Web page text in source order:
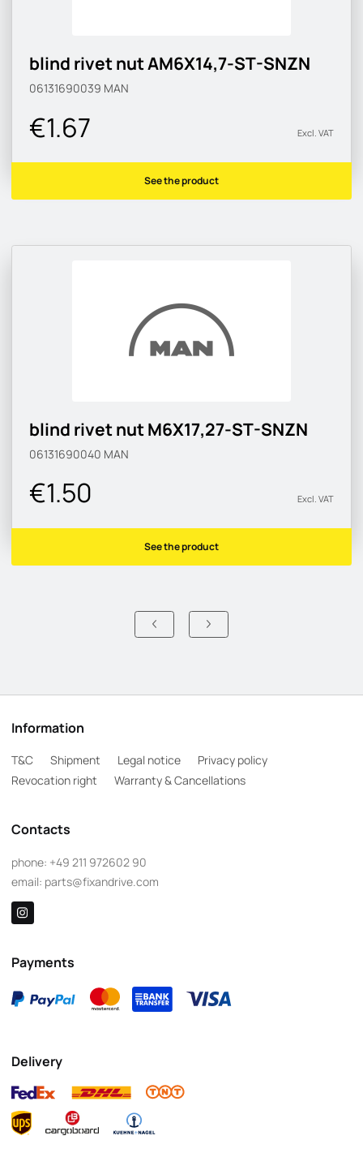
blind rivet nut AM6X14,7-ST-SNZN
06131690039 MAN
€1.67 Excl. VAT
See the product
blind rivet nut M6X17,27-ST-SNZN
06131690040 MAN
€1.50 Excl. VAT
See the product
Information
T&C Shipment Legal notice
Privacy policy
Revocation right
Warranty & Cancellations
Contacts
phone: +49 211 972602 90
email: parts@fixandrive.com
Payments
Delivery